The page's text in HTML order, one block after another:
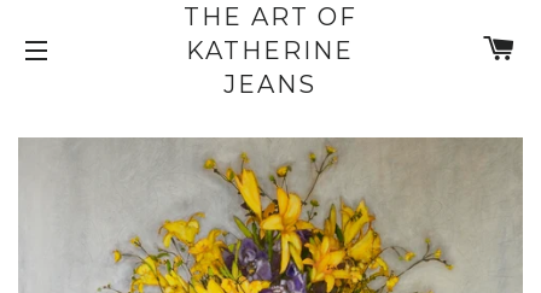
THE ART OF
KATHERINE
JEANS